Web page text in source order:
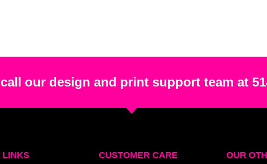
our design and print support team at
LINKS CUSTOMER CARE OUR